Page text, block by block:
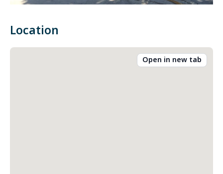
Location
Open in new tab